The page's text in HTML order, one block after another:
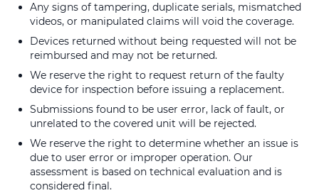
Any signs of tampering, duplicate serials, mismatched
videos, or manipulated claims will void the coverage.
Devices returned without being requested will not be
reimbursed and may not be returned.
We reserve the right to request return of the faulty
device for inspection before issuing a replacement.
Submissions found to be user error, lack of fault, or
unrelated to the covered unit will be rejected.
We reserve the right to determine whether an issue is
due to user error or improper operation. Our
assessment is based on technical evaluation and is
considered final.